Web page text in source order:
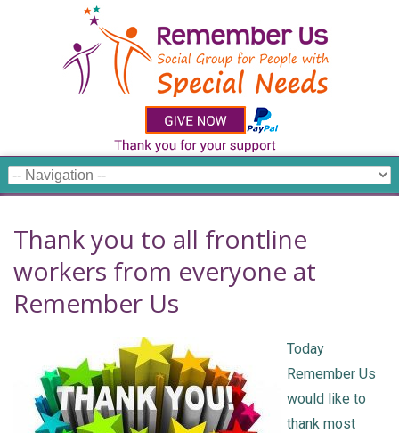
Thank you to all frontline
workers from everyone at
Remember Us
Today
Remember Us
would like to
thank most